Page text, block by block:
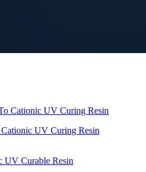
UV Curing Resin